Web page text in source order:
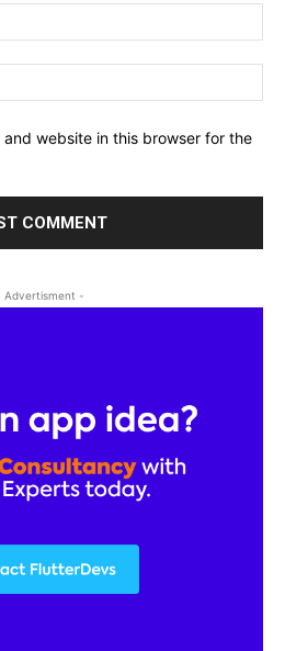
and website in this browser for the
Advertisment -